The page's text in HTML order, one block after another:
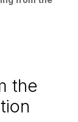
the